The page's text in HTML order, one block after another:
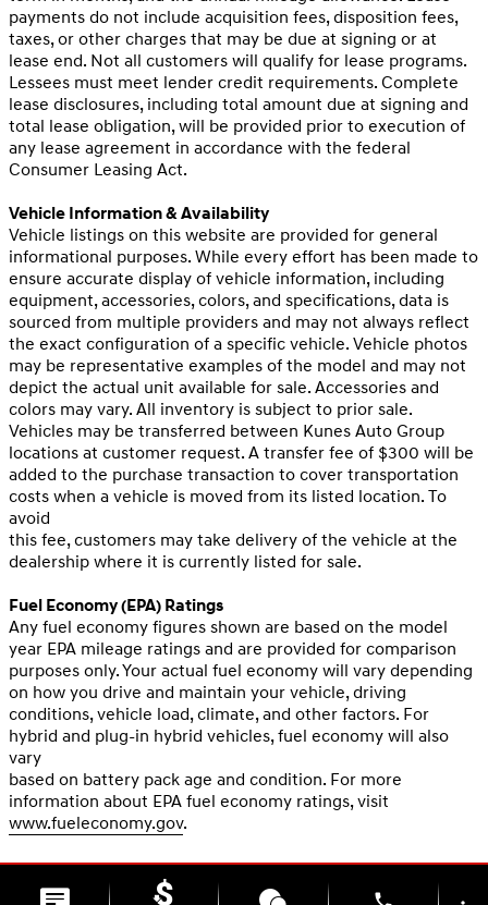
payments do not include acquisition fees, disposition fees,
taxes, or other charges that may be due at signing or at
lease end. Not all customers will qualify for lease programs.
Lessees must meet lender credit requirements. Complete
lease disclosures, including total amount due at signing and
total lease obligation, will be provided prior to execution of
any lease agreement in accordance with the federal
Consumer Leasing Act.
Vehicle Information & Availability
Vehicle listings on this website are provided for general
informational purposes. While every effort has been made to
ensure accurate display of vehicle information, including
equipment, accessories, colors, and specifications, data is
sourced from multiple providers and may not always reflect
the exact configuration of a specific vehicle. Vehicle photos
may be representative examples of the model and may not
depict the actual unit available for sale. Accessories and
colors may vary. All inventory is subject to prior sale.
Vehicles may be transferred between Kunes Auto Group
locations at customer request. A transfer fee of $300 will be
added to the purchase transaction to cover transportation
costs when a vehicle is moved from its listed location. To
avoid
this fee, customers may take delivery of the vehicle at the
dealership where it is currently listed for sale.
Fuel Economy (EPA) Ratings
Any fuel economy figures shown are based on the model
year EPA mileage ratings and are provided for comparison
purposes only. Your actual fuel economy will vary depending
on how you drive and maintain your vehicle, driving
conditions, vehicle load, climate, and other factors. For
hybrid and plug-in hybrid vehicles, fuel economy will also
vary
based on battery pack age and condition. For more
information about EPA fuel economy ratings, visit
www.fueleconomy.gov.
phone